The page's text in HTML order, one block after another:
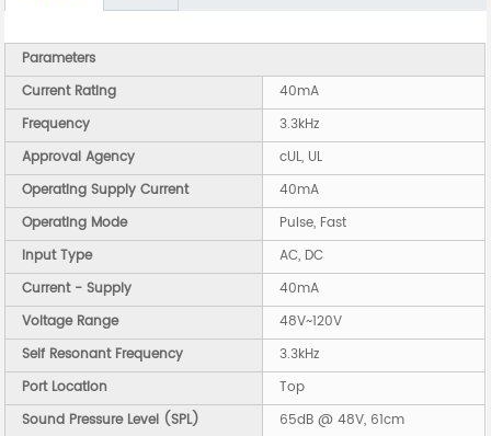
Parameters
Current Rating
40mA
Frequency
3.3kHz
Approval Agency
cUL, UL
Operating Supply Current
40mA
Operating Mode
Pulse, Fast
Input Type
AC, DC
Current - Supply
40mA
Voltage Range
48V~120V
Self Resonant Frequency
3.3kHz
Port Location
Top
Sound Pressure Level (SPL)
65dB @ 48V, 61cm